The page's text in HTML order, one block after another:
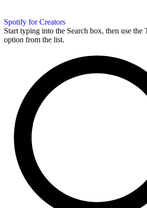
Spotify for Creators
Start typing into the Search box, then use the
option from the list.